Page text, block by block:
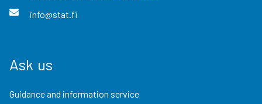
info@stat.fi
Ask us
Guidance and information service